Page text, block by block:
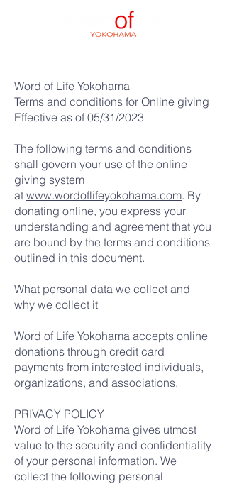
Word of Life Yokohama
Terms and conditions for Online giving
Effective as of 05/31/2023
The following terms and conditions
shall govern your use of the online
giving system
at www.wordoflifeyokohama.com. By
donating online, you express your
understanding and agreement that you
are bound by the terms and conditions
outlined in this document.
What personal data we collect and
why we collect it
Word of Life Yokohama accepts online
donations through credit card
payments from interested individuals,
organizations, and associations.
PRIVACY POLICY
Word of Life Yokohama gives utmost
value to the security and confidentiality
of your personal information. We
collect the following personal